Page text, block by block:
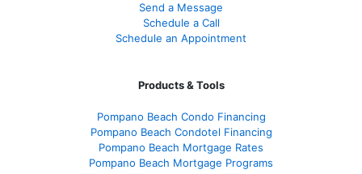
Send a Message
Schedule a Call
Schedule an Appointment
Products & Tools
Pompano Beach Condo Financing
Pompano Beach Condotel Financing
Pompano Beach Mortgage Rates
Pompano Beach Mortgage Programs